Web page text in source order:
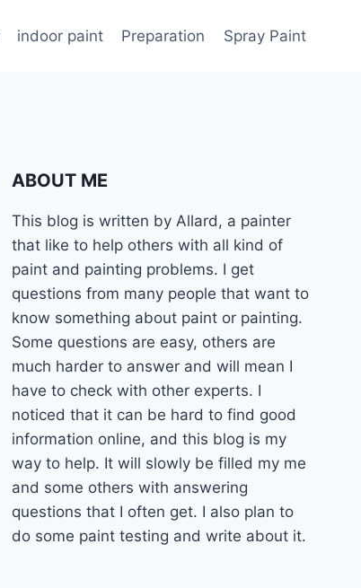
indoor paint Preparation Spray Paint
ABOUT ME
This blog is written by Allard, a painter
that like to help others with all kind of
paint and painting problems. I get
questions from many people that want to
know something about paint or painting.
Some questions are easy, others are
much harder to answer and will mean I
have to check with other experts. I
noticed that it can be hard to find good
information online, and this blog is my
way to help. It will slowly be filled my me
and some others with answering
questions that I often get. I also plan to
do some paint testing and write about it.